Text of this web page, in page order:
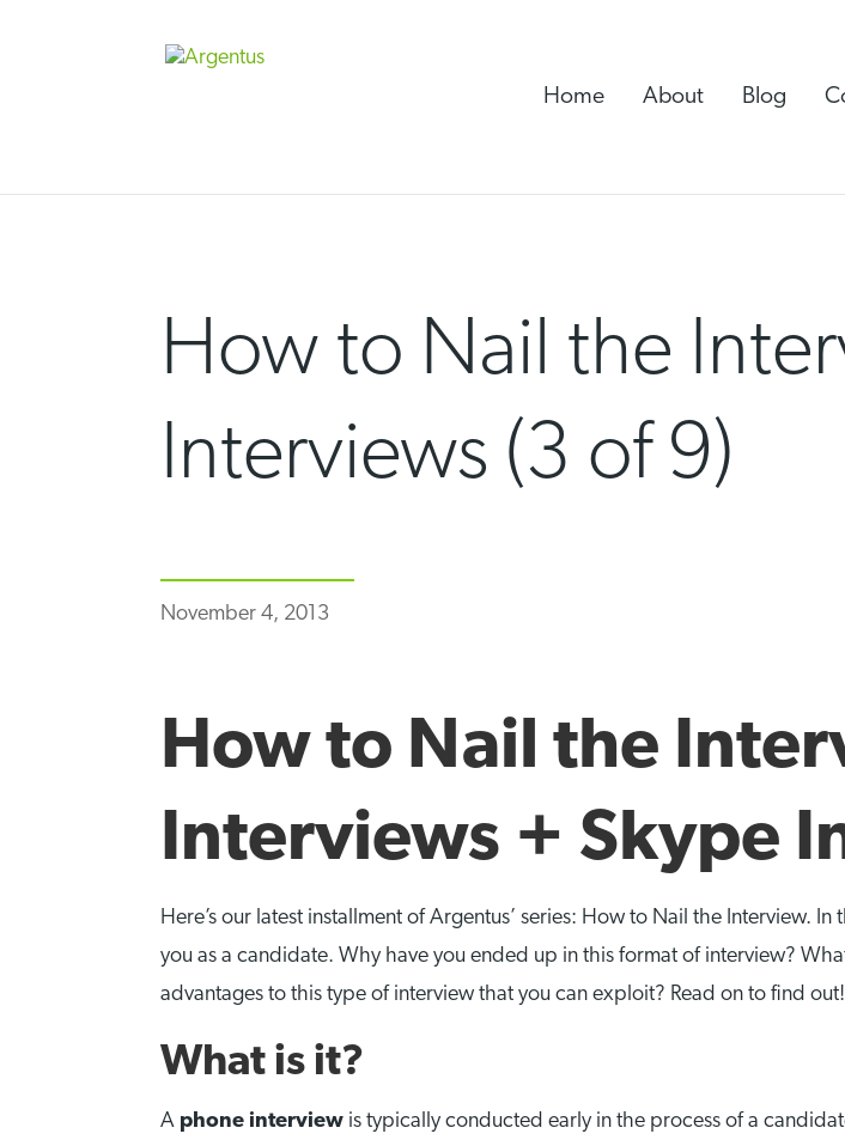
Home About Blog
How to Nail the
Interviews (3 of 9)
November 4, 2013
How to Nail the
Interviews + Skype
Here’s our latest installment of Argentus’ series: How to Nail the Interview.
you as a candidate. Why have you ended up in this format of interview?
advantages to this type of interview that you can exploit? Read on to find out!
What is it?
A phone interview is typically conducted early in the process of a